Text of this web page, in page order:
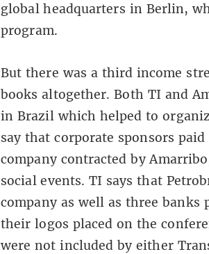
global headquarters in Berlin,
program.
But there was a third income
books altogether. Both TI and
in Brazil which helped to
say that corporate sponsors
company contracted by
social events. TI says that
company as well as three banks
their logos placed on the
were not included by either